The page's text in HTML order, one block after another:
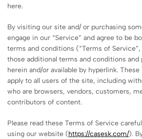
here.
By visiting our site and/ or purchasing
engage in our “Service” and agree to be
terms and conditions (“Terms of
those additional terms and conditions
herein and/or available by hyperlink.
apply to all users of the site, including
who are browsers, vendors, customers,
contributors of content.
Please read these Terms of Service
using our website (https://casesk.com/).